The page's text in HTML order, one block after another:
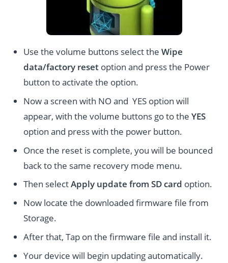
Use the volume buttons select theWipe
data/factory reset option and press the Power
button to activate the option.
Now a screen with NO and YES option will
appear, with the volume buttons go to theYES
option and press with the power button.
Once the reset is complete, you will be bounced
back to the same recovery mode menu.
Then selectApply update from SD card option.
Now locate the downloaded firmware file from
Storage.
After that, Tap on the firmware file and install it.
Your device will begin updating automatically.